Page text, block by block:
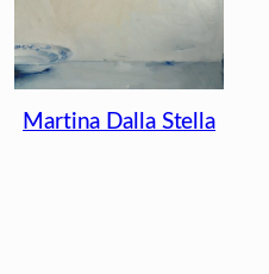
Martina Dalla Stella